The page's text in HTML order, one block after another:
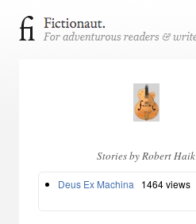
Stories by Robert Haik
Deus Ex Machina 1464 views